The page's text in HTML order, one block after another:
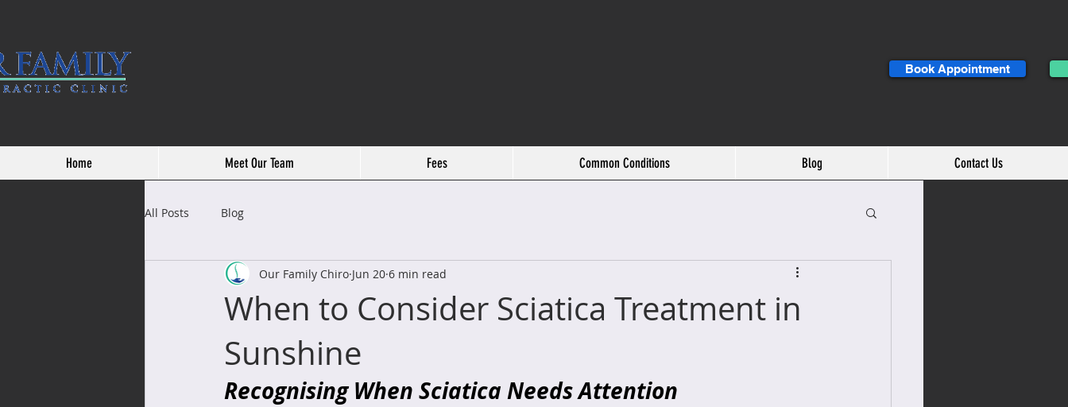
Book Appointment
Home Meet Our Team Fees Common Conditions Blog Contact Us
All Posts Blog
When to Consider Sciatica Treatment in
Sunshine
Our Family Chiro Jun 20 6 min read
Recognising When Sciatica Needs Attention